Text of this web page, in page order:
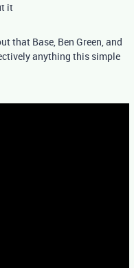
it
that Base, Ben Green, and
anything this simple